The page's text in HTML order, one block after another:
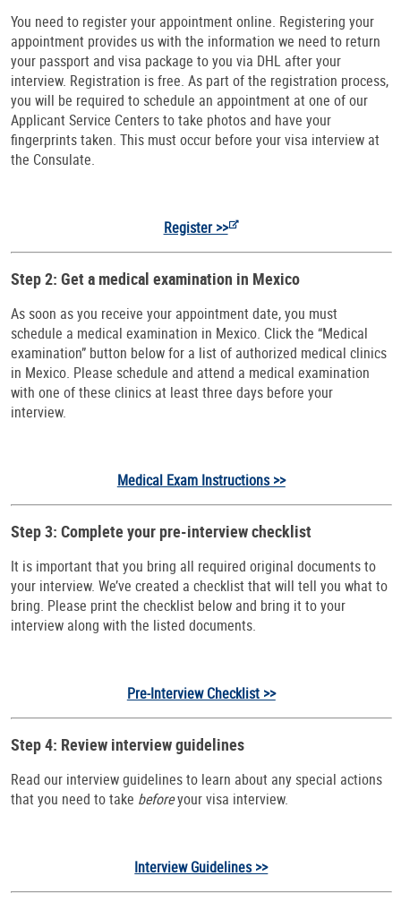
You need to register your appointment online. Registering your
appointment provides us with the information we need to return
your passport and visa package to you via DHL after your
interview. Registration is free. As part of the registration process,
you will be required to schedule an appointment at one of our
Applicant Service Centers to take photos and have your
fingerprints taken. This must occur before your visa interview at
the Consulate.
Register >>
Step 2: Get a medical examination in Mexico
As soon as you receive your appointment date, you must
schedule a medical examination in Mexico. Click the “Medical
examination” button below for a list of authorized medical clinics
in Mexico. Please schedule and attend a medical examination
with one of these clinics at least three days before your
interview.
Medical Exam Instructions >>
Step 3: Complete your pre-interview checklist
It is important that you bring all required original documents to
your interview. We’ve created a checklist that will tell you what to
bring. Please print the checklist below and bring it to your
interview along with the listed documents.
Pre-Interview Checklist >>
Step 4: Review interview guidelines
Read our interview guidelines to learn about any special actions
that you need to take beforeyour visa interview.
Interview Guidelines >>